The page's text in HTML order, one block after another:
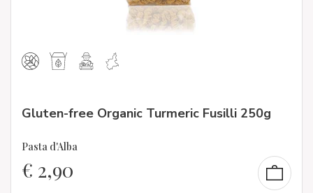
Gluten-free Organic Turmeric Fusilli 250g
Pasta d'Alba
€ 2,90